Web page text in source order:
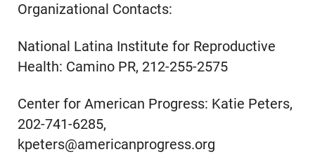
Organizational Contacts:
National Latina Institute for Reproductive
Health: Camino PR, 212-255-2575
Center for American Progress: Katie Peters,
202-741-6285,
kpeters@americanprogress.org